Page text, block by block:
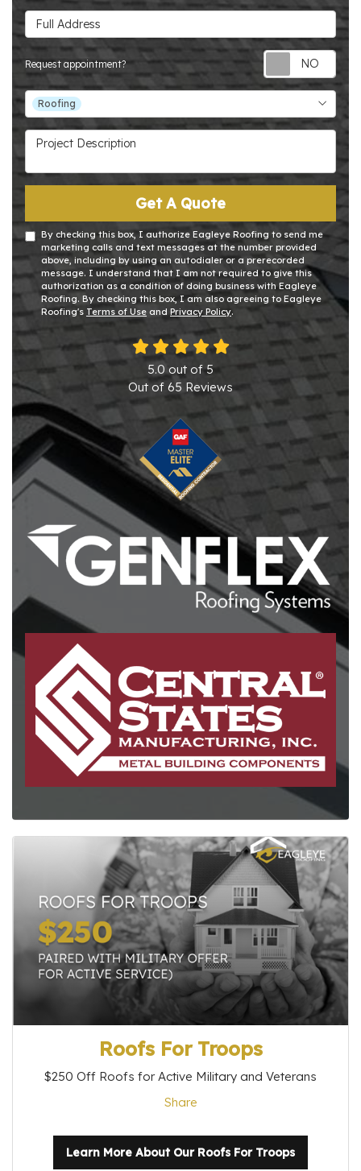
Full Address
Request appointment?
Project Type
Roofing
Project Description
Get A Quote
By checking this box, I authorize Eagleye Roofing to send me
marketing calls and text messages at the number provided
above, including by using an autodialer or a prerecorded
message. I understand that I am not required to give this
authorization as a condition of doing business with Eagleye
Roofing. By checking this box, I am also agreeing to Eagleye
Roofing's Terms of Use and Privacy Policy.
5.0 out of5
Out of 65 Reviews
Roofs For Troops
$250 Off Roofs for Active Military and Veterans
Share
Learn More About Our Roofs For Troops